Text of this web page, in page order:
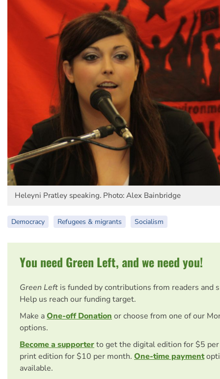
Heleyni Pratley speaking. Photo: Alex Bainbridge
Democracy Refugees & migrants Socialism
You need Green Left, and we need you!
Green Left is funded by contributions from readers and
Help us reach our funding target.
Make aOne-off Donation or choose from one of our
options.
Become a supporterto get the digital edition for $5
print edition for $10 per month. One-time payment
available.